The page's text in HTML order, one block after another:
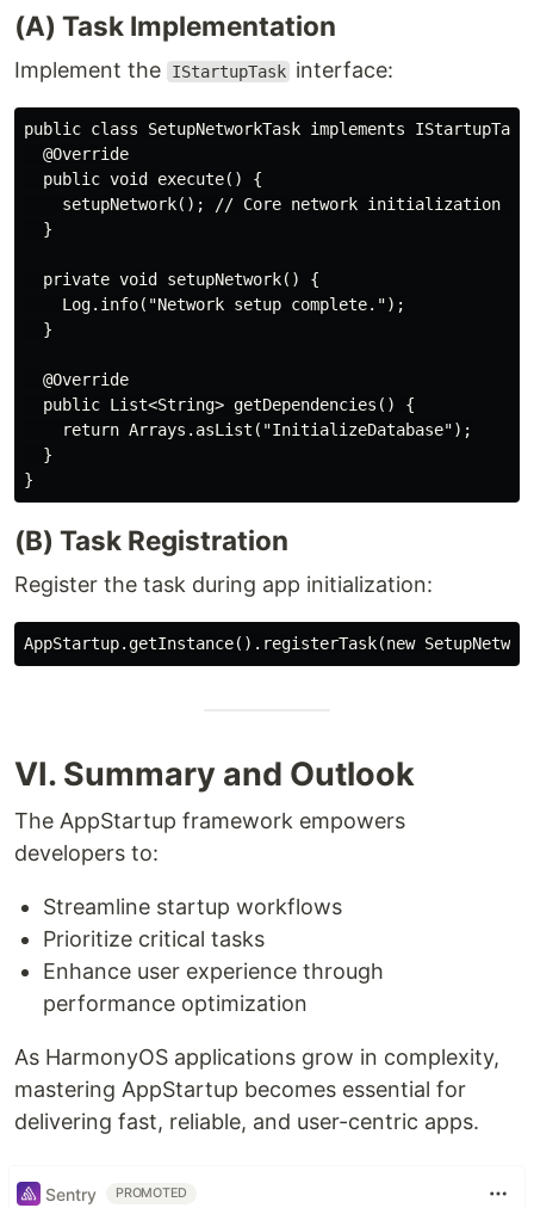
(A) Task Implementation
Implement the IStartupTask interface:
public class SetupNetworkTask implements
  @Override
  public void execute() {
setupNetwork(); // Core network initialization
  }
  private void setupNetwork() {
    Log.info("Network setup complete.");
  }
  @Override
  public List<String> getDependencies() {
    return Arrays.asList("InitializeDatabase");
  }
(B) Task Registration
Register the task during app initialization:
VI. Summary and Outlook
The AppStartup framework empowers
developers to:
Streamline startup workflows
Prioritize critical tasks
Enhance user experience through
performance optimization
As HarmonyOS applications grow in complexity,
mastering AppStartup becomes essential for
delivering fast, reliable, and user-centric apps.
Sentry PROMOTED